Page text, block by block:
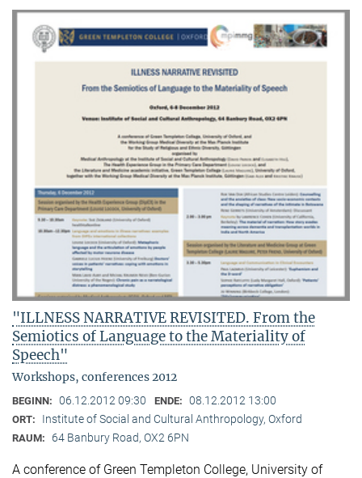
"ILLNESS NARRATIVE REVISITED. From the
Semiotics of Language to the Materiality of
Speech"
Workshops, conferences 2012
BEGINN: 06.12.2012 09:30 ENDE: 08.12.2012 13:00
ORT: Institute of Social and Cultural Anthropology, Oxford
RAUM: 64 Banbury Road, OX2 6PN
A conference of Green Templeton College, University of